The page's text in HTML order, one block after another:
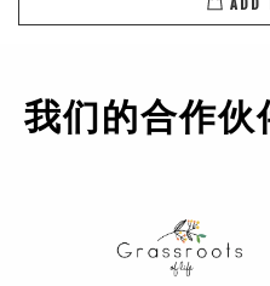
ADD
我们的合作伙